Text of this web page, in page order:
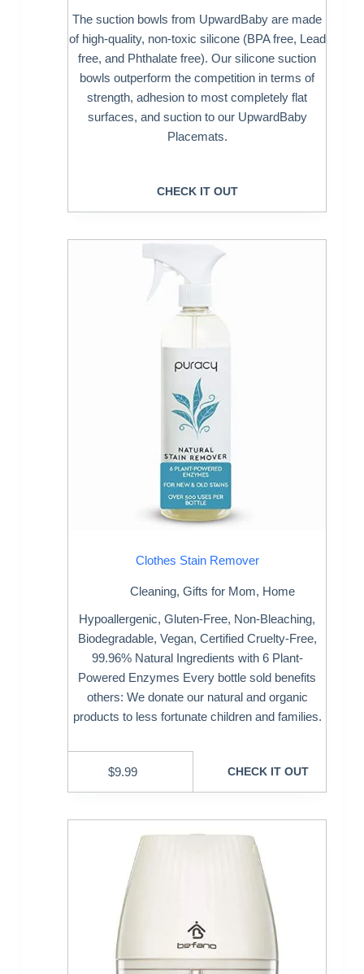
The suction bowls from UpwardBaby are made
of high-quality, non-toxic silicone (BPA free, Lead
free, and Phthalate free). Our silicone suction
bowls outperform the competition in terms of
strength, adhesion to most completely flat
surfaces, and suction to our UpwardBaby
Placemats.
CHECK IT OUT
Clothes Stain Remover
Cleaning, Gifts for Mom, Home
Hypoallergenic, Gluten-Free, Non-Bleaching,
Biodegradable, Vegan, Certified Cruelty-Free,
99.96% Natural Ingredients with 6 Plant-
Powered Enzymes Every bottle sold benefits
others: We donate our natural and organic
products to less fortunate children and families.
$9.99 CHECK IT OUT